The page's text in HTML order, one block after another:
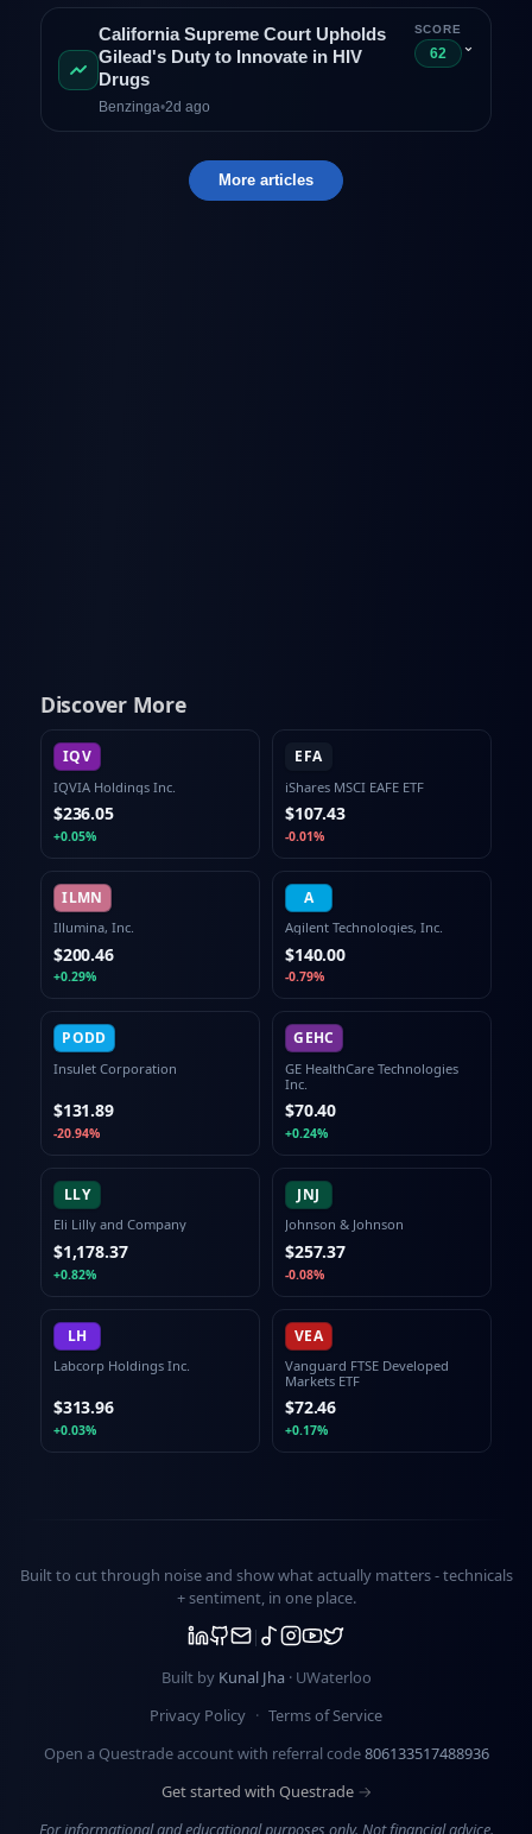
California Supreme Court Upholds
Gilead's Duty to Innovate in HIV
Drugs
Benzinga•2d ago
SCORE
62 ⌄
More articles
Discover More
IQV
IQVIA Holdings Inc.
$236.05
+0.05%
EFA
iShares MSCI EAFE ETF
$107.43
-0.01%
ILMN
Illumina, Inc.
$200.46
+0.29%
A
Agilent Technologies, Inc.
$140.00
-0.79%
PODD
Insulet Corporation
$131.89
-20.94%
GEHC
GE HealthCare Technologies
Inc.
$70.40
+0.24%
LLY
Eli Lilly and Company
$1,178.37
+0.82%
JNJ
Johnson & Johnson
$257.37
-0.08%
LH
Labcorp Holdings Inc.
$313.96
+0.03%
VEA
Vanguard FTSE Developed
Markets ETF
$72.46
+0.17%
Built to cut through noise and show what actually matters -technicals
+ sentiment, in one place.
Built by Kunal Jha · UWaterloo
Privacy Policy · Terms of Service
Open a Questrade account with referral code806133517488936
Get started with Questrade →
For informational and educational purposes only. Not financial advice.